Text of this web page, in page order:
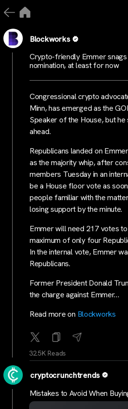
Blockworks
Crypto-friendly Emmer
nomination, at least for now
Congressional crypto
Minn, has emerged as the
Speaker of the House, but he
ahead.
Republicans landed on
as the majority whip, after
members Tuesday in an
be a House floor vote as
people familiar with the
losing support by the minute.
Emmer will need 217 votes
maximum of only four
In the internal vote, Emmer
Republicans.
Former President Donald
the charge against Emmer…
Read more on Blockworks
32.5K Reads
cryptocrunchtrends
Mistakes to Avoid When